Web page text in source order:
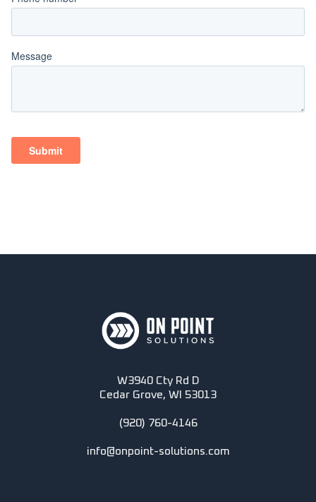
W3940 Cty Rd D
Cedar Grove, WI 53013
(920) 760-4146
info@onpoint-solutions.com